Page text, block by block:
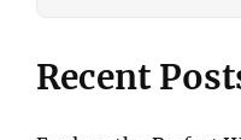
Recent